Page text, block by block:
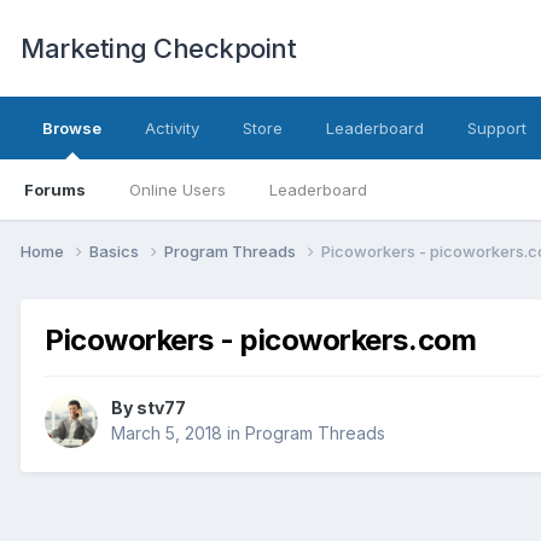
Marketing Checkpoint
Browse
Forums Online Users Leaderboard
Activity Store Leaderboard Support
Home Basics Program Threads Picoworkers -
Picoworkers - picoworkers.com
By stv77
March 5, 2018 in Program Threads